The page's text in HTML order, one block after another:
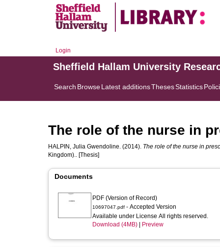
Login
Sheffield Hallam University
Search BrowseLatest additionsThesesStatistics
The role of the nurse in
HALPIN, Julia Gwendoline. (2014). The role of the nurse in
Kingdom).. [Thesis]
Documents
PDF (Version of Record)
10697047.pdf - Accepted Version
Available under License All rights reserved.
Download (4MB)
Preview